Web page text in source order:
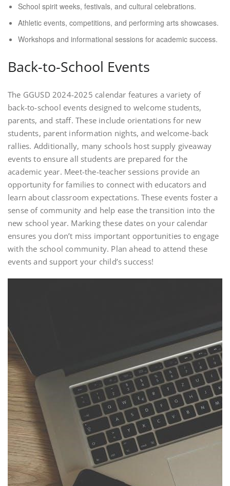
School spirit weeks, festivals, and cultural celebrations.
Athletic events, competitions, and performing arts showcases.
Workshops and informational sessions for academic success.
Back-to-School Events
The GGUSD 2024-2025 calendar features a variety of
back-to-school events designed to welcome students,
parents, and staff. These include orientations for new
students, parent information nights, and welcome-back
rallies. Additionally, many schools host supply giveaway
events to ensure all students are prepared for the
academic year. Meet-the-teacher sessions provide an
opportunity for families to connect with educators and
learn about classroom expectations. These events foster a
sense of community and help ease the transition into the
new school year. Marking these dates on your calendar
ensures you don’t miss important opportunities to engage
with the school community. Plan ahead to attend these
events and support your child’s success!